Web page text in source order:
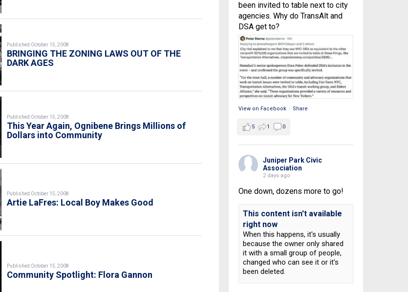
Published October 15, 2008
BRINGING THE ZONING LAWS OUT OF THE
DARK AGES
Published October 15, 2008
This Year Again, Ognibene Brings Millions of
Dollars into Community
Published October 15, 2008
Artie LaFres: Local Boy Makes Good
Published October 15, 2008
Community Spotlight: Flora Gannon
been invited to table next to city
agencies. Why do TransAlt and
DSA get to?
View on Facebook · Share
5 1 0
Juniper Park Civic
Association
2 days ago
One down, dozens more to go!
This content isn't available
right now
When this happens, it's usually
because the owner only shared
it with a small group of people,
changed who can see it or it's
been deleted.